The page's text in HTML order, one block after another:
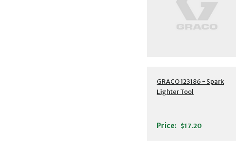
GRACO 123186 - Spark
Lighter Tool
Price: $17.20